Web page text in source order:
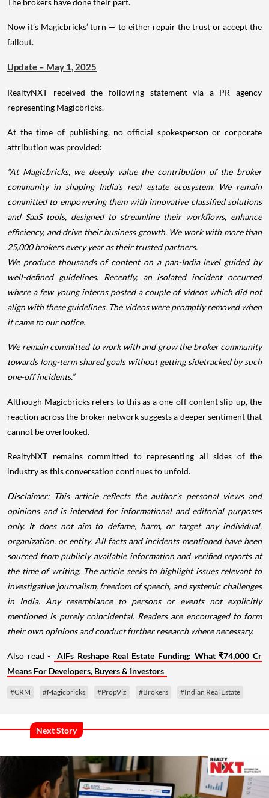
The brokers have done their part.
Now it’s Magicbricks’ turn — to either repair the trust or accept the
fallout.
Update – May 1, 2025
RealtyNXT received the following statement via a PR agency
representing Magicbricks.
At the time of publishing, no official spokesperson or corporate
attribution was provided:
“At Magicbricks, we deeply value the contribution of the broker
community in shaping India's real estate ecosystem. We remain
committed to empowering them with innovative classified solutions
and SaaS tools, designed to streamline their workflows, enhance
efficiency, and drive their business growth. We work with more than
25,000 brokers every year as their trusted partners.
We produce thousands of content on a pan-India level guided by
well-defined guidelines. Recently, an isolated incident occurred
where a few young interns posted a couple of videos which did not
align with these guidelines. The videos were promptly removed when
it came to our notice.
We remain committed to work with and grow the broker community
towards long-term shared goals without getting sidetracked by such
one-off incidents.”
Although Magicbricks refers to this as a one-off content slip-up, the
reaction across the broker network suggests a deeper sentiment that
cannot be overlooked.
RealtyNXT remains committed to representing all sides of the
industry as this conversation continues to unfold.
Disclaimer: This article reflects the author's personal views and
opinions and is intended for informational and editorial purposes
only. It does not aim to defame, harm, or target any individual,
organization, or entity. All facts and incidents mentioned have been
sourced from publicly available information and verified reports at
the time of writing. The article seeks to highlight issues relevant to
investigative journalism, freedom of speech, and systemic challenges
in India. Any resemblance to persons or events not explicitly
mentioned is purely coincidental. Readers are encouraged to form
their own opinions and conduct further research where necessary.
Also read -
AIFs Reshape Real Estate Funding: What ₹74,000 Cr
Means For Developers, Buyers & Investors
#CRM #Magicbricks #PropViz #Brokers #Indian Real Estate
Next Story